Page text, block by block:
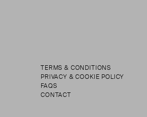
TERMS & CONDITIONS
PRIVACY & COOKIE POLICY
FAQS
CONTACT